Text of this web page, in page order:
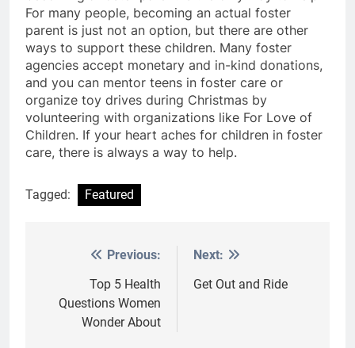
For many people, becoming an actual foster
parent is just not an option, but there are other
ways to support these children. Many foster
agencies accept monetary and in-kind donations,
and you can mentor teens in foster care or
organize toy drives during Christmas by
volunteering with organizations like For Love of
Children. If your heart aches for children in foster
care, there is always a way to help.
Tagged: Featured
navigation
Previous:
Top 5 Health
Questions Women
Wonder About
Next:
Get Out and Ride